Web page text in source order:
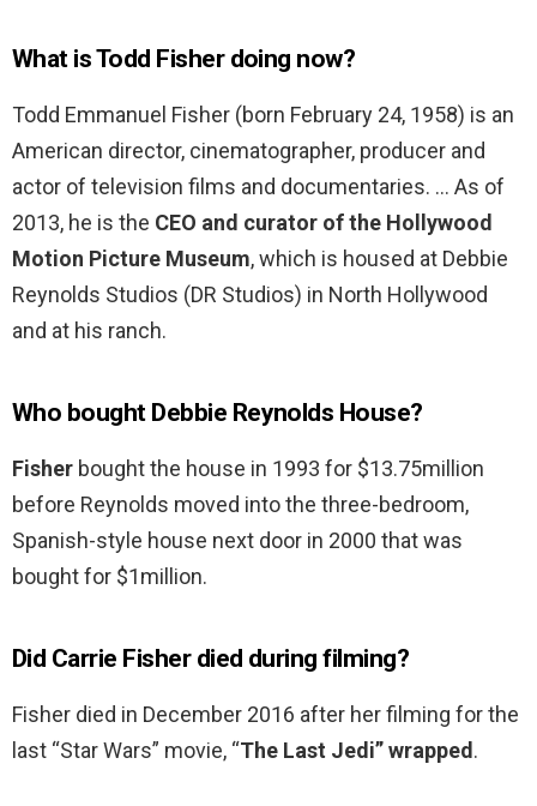
What is Todd Fisher doing now?
Todd Emmanuel Fisher (born February 24, 1958) is an
American director, cinematographer, producer and
actor of television films and documentaries. … As of
2013, he is the CEO and curator of the Hollywood
Motion Picture Museum, which is housed at Debbie
Reynolds Studios (DR Studios) in North Hollywood
and at his ranch.
Who bought Debbie Reynolds House?
Fisher bought the house in 1993 for $13.75million
before Reynolds moved into the three-bedroom,
Spanish-style house next door in 2000 that was
bought for $1million.
Did Carrie Fisher died during filming?
Fisher died in December 2016 after her filming for the
last “Star Wars” movie, “The Last Jedi” wrapped.